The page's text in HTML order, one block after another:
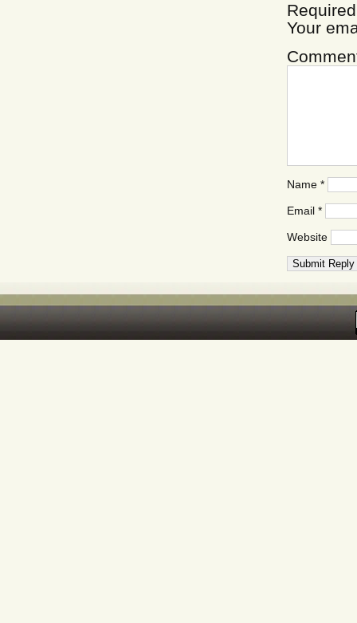
Your
Name *
Email *
Website